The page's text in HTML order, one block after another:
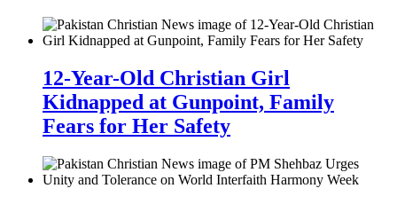
12-Year-Old Christian Girl
Kidnapped at Gunpoint, Family
Fears for Her Safety